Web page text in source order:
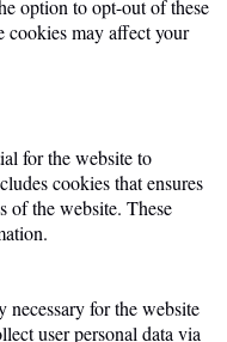
option to opt-out of these
cookies may affect your
for the website to
cookies that ensures
of the website. These
for the website
user personal data via